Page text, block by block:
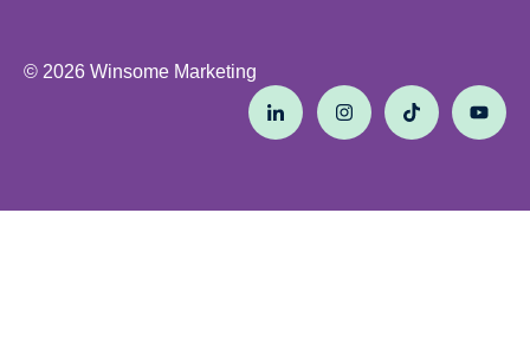
© 2026 Winsome Marketing